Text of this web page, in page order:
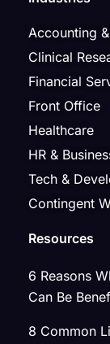
Accounting
Clinical
Financial
Front Office
Healthcare
HR &
Tech &
Contingent
Resources
6 Reasons
Can Be
8 Common